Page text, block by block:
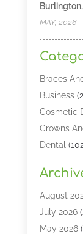
MAY, 2026
Braces
Business
Cosmetic
Crowns
Dental
Dental
Dental
Dental
Dentist
August
July 2026
May 2026